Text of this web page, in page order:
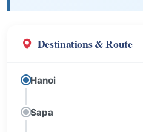
Destinations & Route
Hanoi
Sapa